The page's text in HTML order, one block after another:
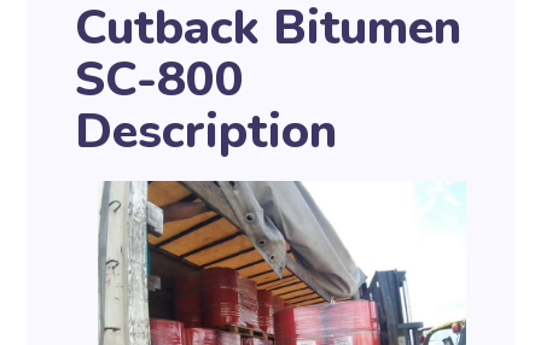
Cutback Bitumen
SC-800
Description